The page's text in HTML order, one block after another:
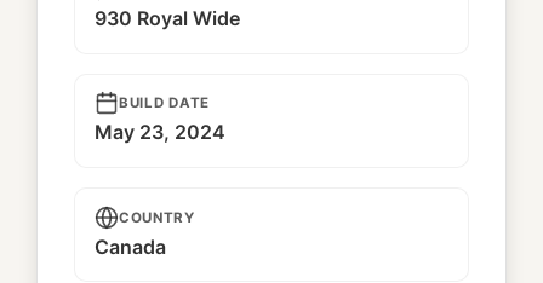
930 Royal Wide
BUILD DATE
May 23, 2024
COUNTRY
Canada